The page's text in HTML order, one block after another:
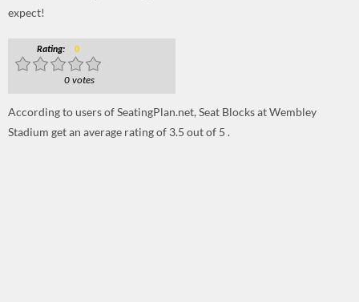
expect!
Rating: 0
0 votes
According to users of SeatingPlan.net, Seat Blocks at Wembley
Stadium get an average rating of 3.5 out of 5 .